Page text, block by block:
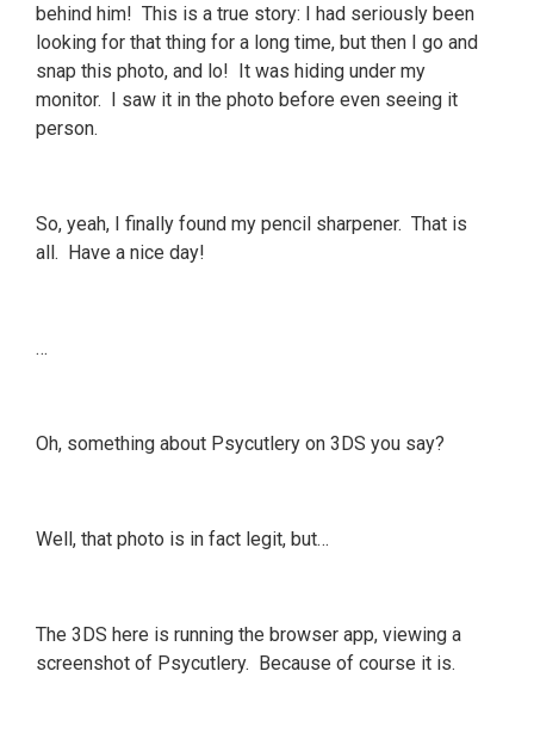
behind him! This is a true story: I had seriously been
looking for that thing for a long time, but then I go and
snap this photo, and lo! It was hiding under my
monitor. I saw it in the photo before even seeing it
person.
So, yeah, I finally found my pencil sharpener. That is
all. Have a nice day!
…
Oh, something about Psycutlery on 3DS you say?
Well, that photo is in fact legit, but…
The 3DS here is running the browser app, viewing a
screenshot of Psycutlery. Because of course it is.